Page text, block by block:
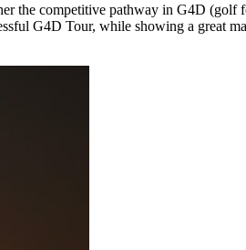
the competitive pathway in G4D (golf
G4D Tour, while showing a great